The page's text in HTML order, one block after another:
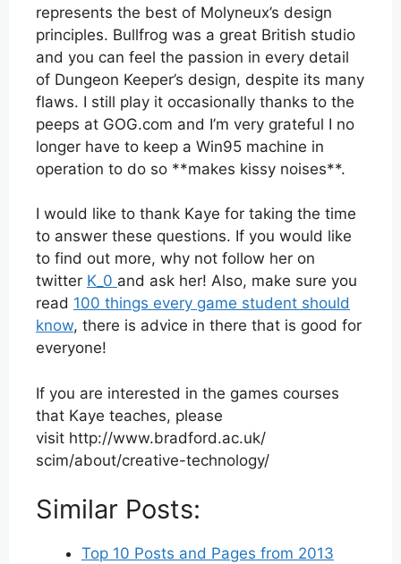
represents the best of Molyneux’s design
principles. Bullfrog was a great British studio
and you can feel the passion in every detail
of Dungeon Keeper’s design, despite its many
flaws. I still play it occasionally thanks to the
peeps at GOG.com and I’m very grateful I no
longer have to keep a Win95 machine in
operation to do so **makes kissy noises**.
I would like to thank Kaye for taking the time
to answer these questions. If you would like
to find out more, why not follow her on
twitter K_0 and ask her! Also, make sure you
read 100 things every game student should
know, there is advice in there that is good for
everyone!
If you are interested in the games courses
that Kaye teaches, please
visit http://www.bradford.ac.uk/
scim/about/creative-technology/
Similar Posts:
Top 10 Posts and Pages from 2013